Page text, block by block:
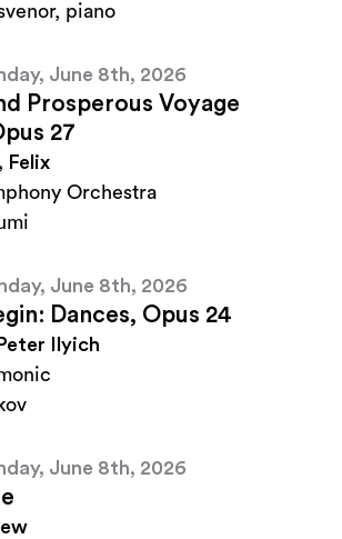
piano
June 8th, 2026
Prosperous Voyage
27
Felix
Orchestra
June 8th, 2026
Dances, Opus 24
Ilyich
June 8th, 2026